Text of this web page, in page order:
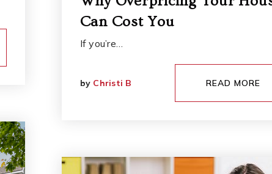
Can Cost You
If you’re…
by Christi B READ MORE